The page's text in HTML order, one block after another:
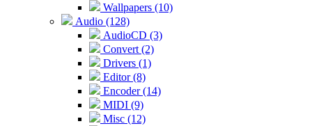
Wallpapers (10)
Audio (128)
AudioCD (3)
Convert (2)
Drivers (1)
Editor (8)
Encoder (14)
MIDI (9)
Misc (12)